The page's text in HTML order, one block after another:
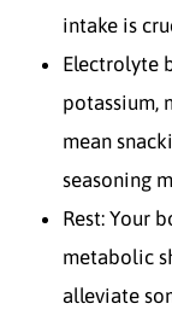
intake is
Electrolyte
potassium,
mean
seasoning
Rest: Your
metabolic
alleviate